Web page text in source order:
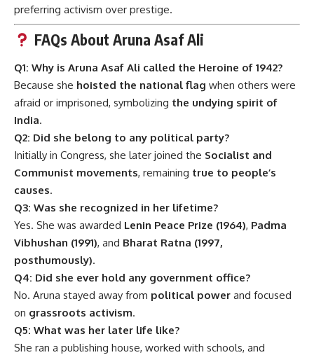
preferring activism over prestige.
FAQs About Aruna Asaf Ali
Q1: Why is Aruna Asaf Ali called the Heroine of 1942?
Because she hoisted the national flag when others were
afraid or imprisoned, symbolizing the undying spirit of
India.
Q2: Did she belong to any political party?
Initially in Congress, she later joined the Socialist and
Communist movements, remaining true to people’s
causes.
Q3: Was she recognized in her lifetime?
Yes. She was awarded Lenin Peace Prize (1964), Padma
Vibhushan (1991), and Bharat Ratna (1997,
posthumously).
Q4: Did she ever hold any government office?
No. Aruna stayed away from political power and focused
on grassroots activism.
Q5: What was her later life like?
She ran a publishing house, worked with schools, and